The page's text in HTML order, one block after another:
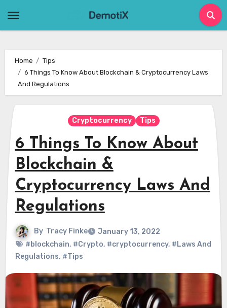
Home
Tips
6 Things To Know About Blockchain & Cryptocurrency Laws
And Regulations
Cryptocurrency Tips
6 Things To Know About
Blockchain &
Cryptocurrency Laws And
Regulations
By Tracy Finke
January 13, 2022
#blockchain, #Crypto, #cryptocurrency, #Laws And
Regulations, #Tips